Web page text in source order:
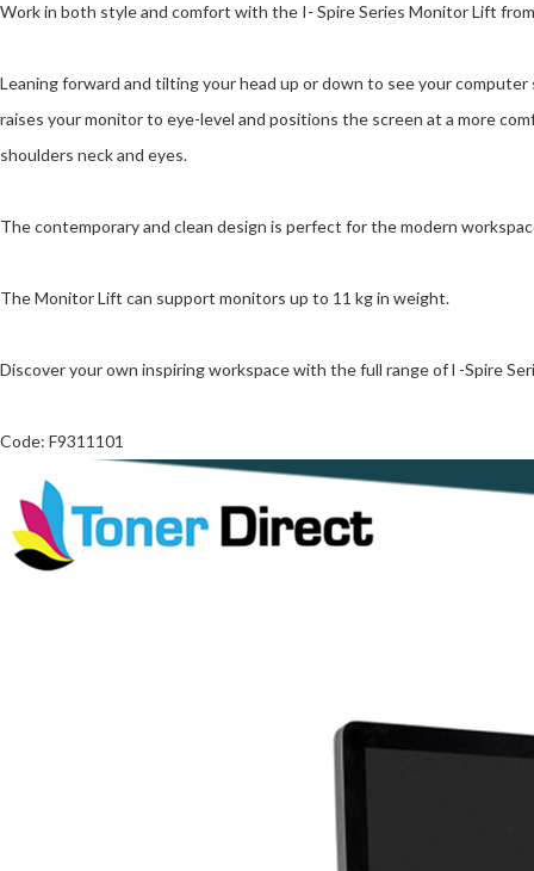
Work in both style and comfort with the I- Spire Series Monitor Lift
Leaning forward and tilting your head up or down to see your
raises your monitor to eye-level and positions the screen at a more
shoulders neck and eyes.
The contemporary and clean design is perfect for the modern
The Monitor Lift can support monitors up to 11 kg in weight.
Discover your own inspiring workspace with the full range of l -Spire
Code: F9311101